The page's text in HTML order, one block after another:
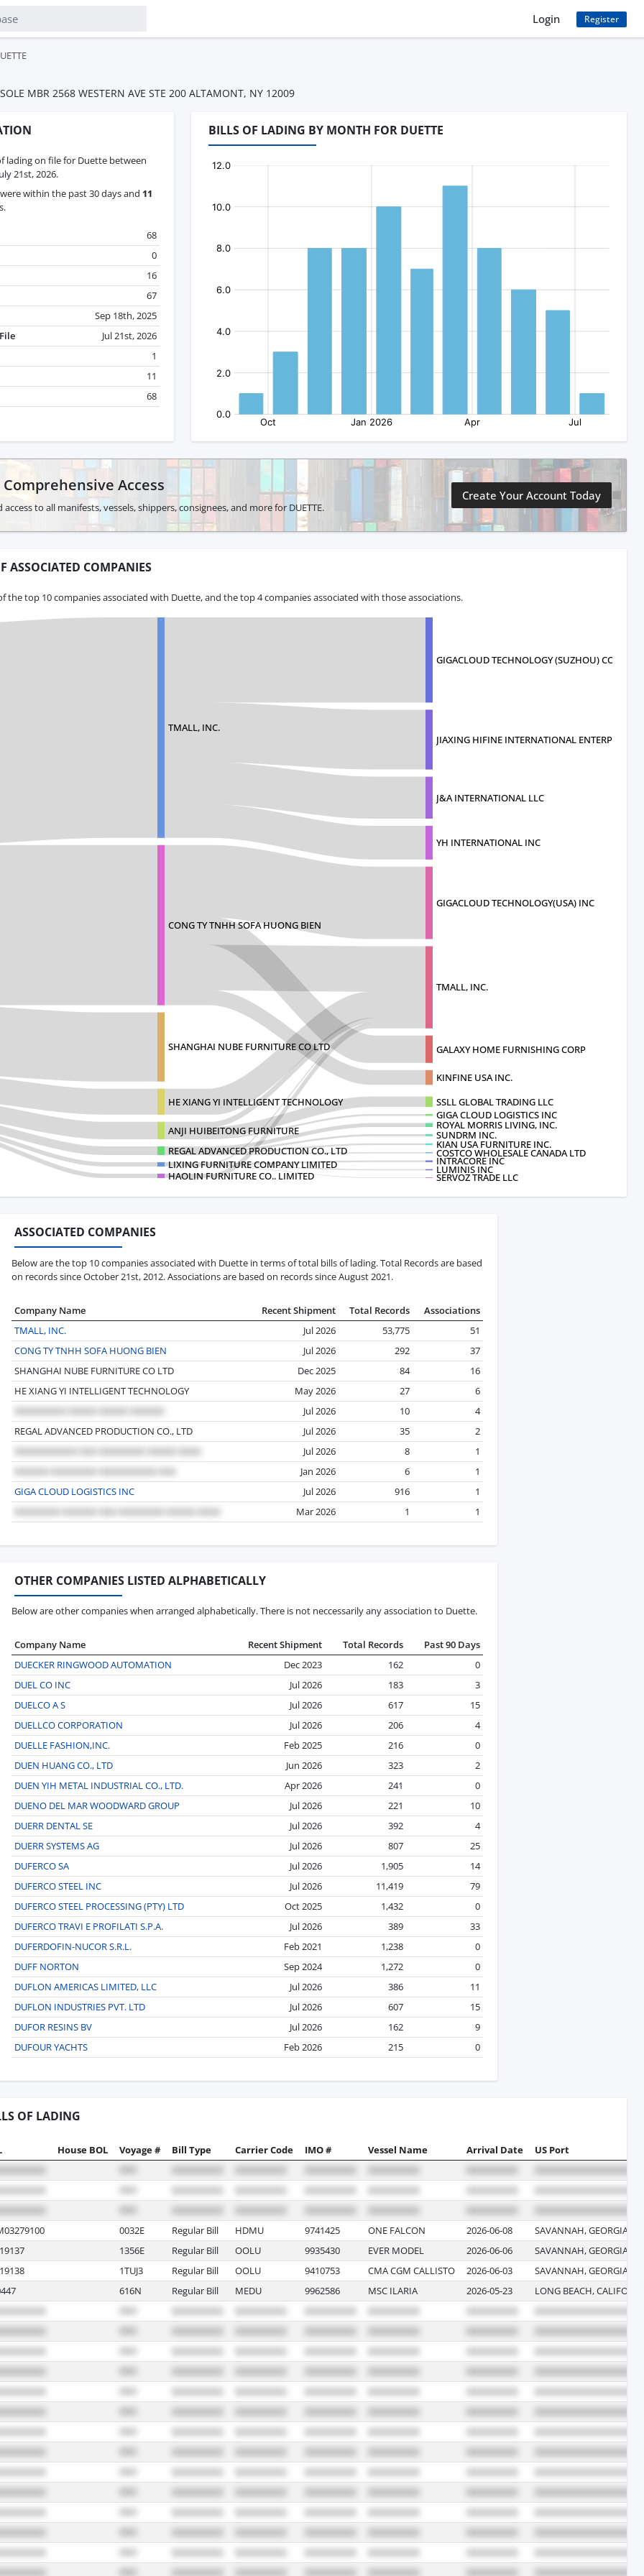
Login Register
MBR 2568 WESTERN AVE STE 200 ALTAMONT, NY 12009
lading on file for Duette between
21st, 2026.
were within the past 30 days and 11
68
0
16
67
Sep 18th, 2025
Jul 21st, 2026
1
11
68
BILLS OF LADING BY MONTH FOR DUETTE
Access
to all manifests, vessels, shippers, consignees, and more for DUETTE.
Create Your Account Today
ASSOCIATED COMPANIES
the top 10 companies associated with Duette, and the top 4 companies associated with those associations.
TMALL, INC.
GIGACLOUD TECHNOLOGY (SUZHOU) COMPA
JIAXING HIFINE INTERNATIONAL ENTERP
J&A INTERNATIONAL LLC
YH INTERNATIONAL INC
CONG TY TNHH SOFA HUONG BIEN
GIGACLOUD TECHNOLOGY(USA) INC
TMALL, INC.
GALAXY HOME FURNISHING CORP
KINFINE USA INC.
SHANGHAI NUBE FURNITURE CO LTD
HE XIANG YI INTELLIGENT TECHNOLOGY
ANJI HUIBEITONG FURNITURE
SSLL GLOBAL TRADING LLC
GIGA CLOUD LOGISTICS INC
REGAL ADVANCED PRODUCTION CO., LTD
ROYAL MORRIS LIVING, INC.
SUNDRM INC.
KIAN USA FURNITURE INC.
COSTCO WHOLESALE CANADA LTD
LIXING FURNITURE COMPANY LIMITED
INTRACORE INC
LUMINIS INC
SERVOZ TRADE LLC
HAOLIN FURNITURE CO.. LIMITED
ASSOCIATED COMPANIES
Below are the top 10 companies associated with Duette in terms of total bills of lading. Total Records are based
on records since October 21st, 2012. Associations are based on records since August 2021.
Company Name Recent Shipment Total Records
Associations
TMALL, INC.
Jul 2026 53,775
51
CONG TY TNHH SOFA HUONG BIEN
Jul 2026 292
37
SHANGHAI NUBE FURNITURE CO LTD
Dec 2025 84
16
HE XIANG YI INTELLIGENT TECHNOLOGY
May 2026 27
6
Jul 2026
10
4
REGAL ADVANCED PRODUCTION CO., LTD
Jul 2026 35
2
Jul 2026
8
1
Jan 2026
6
1
GIGA CLOUD LOGISTICS INC
Jul 2026 916
1
Mar 2026
1 1
OTHER COMPANIES LISTED ALPHABETICALLY
Below are other companies when arranged alphabetically. There is not neccessarily any association to Duette.
Company Name Recent Shipment Total Records
Past 90 Days
DUECKER RINGWOOD AUTOMATION
Dec 2023 162
0
DUEL CO INC
Jul 2026 183
3
DUELCO A S
Jul 2026 617
15
DUELLCO CORPORATION
Jul 2026 206
4
DUELLE FASHION,INC.
Feb 2025 216
0
DUEN HUANG CO., LTD
Jun 2026 323
2
DUEN YIH METAL INDUSTRIAL CO., LTD.
Apr 2026 241
0
DUENO DEL MAR WOODWARD GROUP
Jul 2026 221
10
DUERR DENTAL SE
Jul 2026 392
4
DUERR SYSTEMS AG
Jul 2026 807
25
DUFERCO SA
Jul 2026 1,905
14
DUFERCO STEEL INC
Jul 2026 11,419
79
DUFERCO STEEL PROCESSING (PTY) LTD
Oct 2025 1,432
0
DUFERCO TRAVI E PROFILATI S.P.A.
Jul 2026 389
33
DUFERDOFIN-NUCOR S.R.L.
Feb 2021 1,238
0
DUFF NORTON
Sep 2024 1,272
0
DUFLON AMERICAS LIMITED, LLC
Jul 2026 386
11
DUFLON INDUSTRIES PVT. LTD
Jul 2026 607
15
DUFOR RESINS BV
Jul 2026 162
9
DUFOUR YACHTS
Feb 2026 215 0
OF LADING
House BOL Voyage # Bill Type Carrier Code IMO # Vessel Name Arrival Date US Port
0032E Regular Bill HDMU 9741425 ONE FALCON 2026-06-08
SAVANNAH, GEORGIA
1356E Regular Bill OOLU 9935430 EVER MODEL 2026-06-06
SAVANNAH, GEORGIA
1TUJ3 Regular Bill OOLU 9410753 CMA CGM CALLISTO 2026-06-03
SAVANNAH, GEORGIA
616N Regular Bill MEDU 9962586 MSC ILARIA 2026-05-23 LONG BEACH,